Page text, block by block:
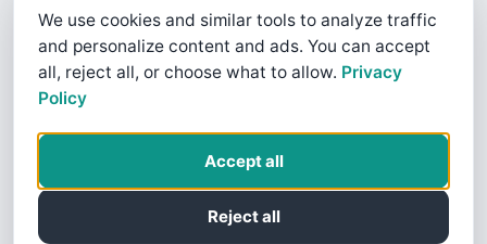
We use cookies and similar tools to analyze traffic
and personalize content and ads. You can accept
all, reject all, or choose what to allow. Privacy
Policy
Reject all
Accept all